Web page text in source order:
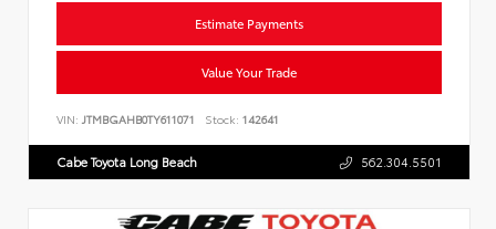
Estimate Payments
Value Your Trade
VIN: JTMBGAHB0TY611071 Stock: 142641
Cabe Toyota Long Beach 562.304.5501